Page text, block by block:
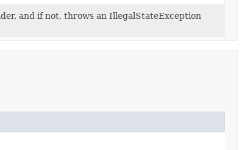
and if not, throws an IllegalStateException